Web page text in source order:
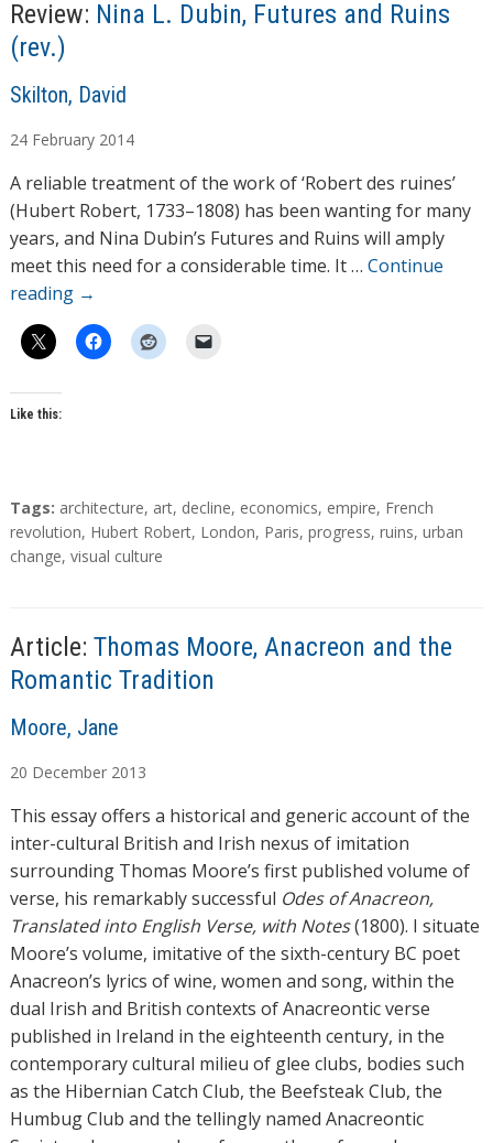
Review: Nina L. Dubin, Futures and Ruins
(rev.)
A
t
h
o
r
s
Skilton, David
24 February 2014
A reliable treatment of the work of ‘Robert des ruines’
(Hubert Robert, 1733–1808) has been wanting for many
years, and Nina Dubin’s Futures and Ruins will amply
meet this need for a considerable time. It … Continue
reading →
Like this:
T
a
g
Tags: architecture, art, decline, economics, empire, French
revolution, Hubert Robert, London, Paris, progress, ruins, urban
change, visual culture
Article: Thomas Moore, Anacreon and the
Romantic Tradition
A
t
h
o
r
s
Moore, Jane
20 December 2013
This essay offers a historical and generic account of the
inter-cultural British and Irish nexus of imitation
surrounding Thomas Moore’s first published volume of
verse, his remarkably successful Odes of Anacreon,
Translated into English Verse, with Notes(1800). I situate
Moore’s volume, imitative of the sixth-century BC poet
Anacreon’s lyrics of wine, women and song, within the
dual Irish and British contexts of Anacreontic verse
published in Ireland in the eighteenth century, in the
contemporary cultural milieu of glee clubs, bodies such
as the Hibernian Catch Club, the Beefsteak Club, the
Humbug Club and the tellingly named Anacreontic